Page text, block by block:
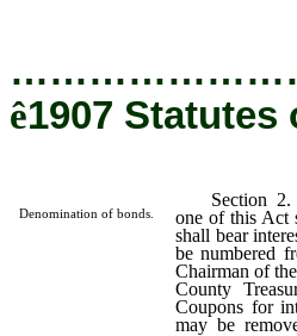
ê1907 Statutes
Denomination of bonds.
Section 2.
one of this Act
shall bear
be numbered
Chairman of
County
Coupons for
may be